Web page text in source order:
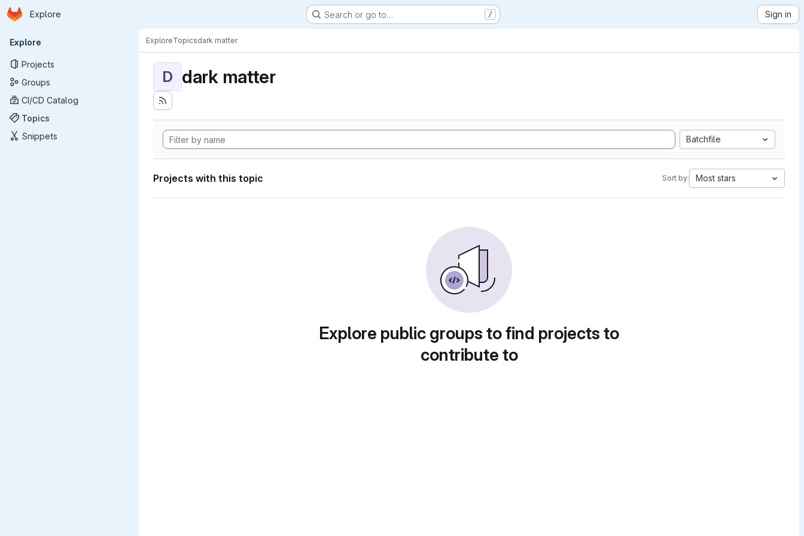
Skip to main content
Homepage
Explore Search or go to… / Sign in
Primary navigation
Explore
Projects
Groups
CI/CD Catalog
Topics
Snippets
ExploreTopicsdark matter
D dark matter
Batchfile
Projects with this topic Sort by: Most stars
Explore public groups to find projects to
contribute to